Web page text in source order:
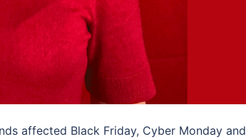
affected Black Friday, Cyber Monday and